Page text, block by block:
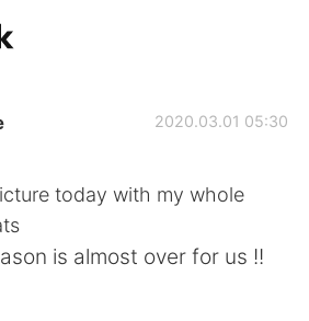
App
2020.03.01 05:30
today with my whole
is almost over for us !!